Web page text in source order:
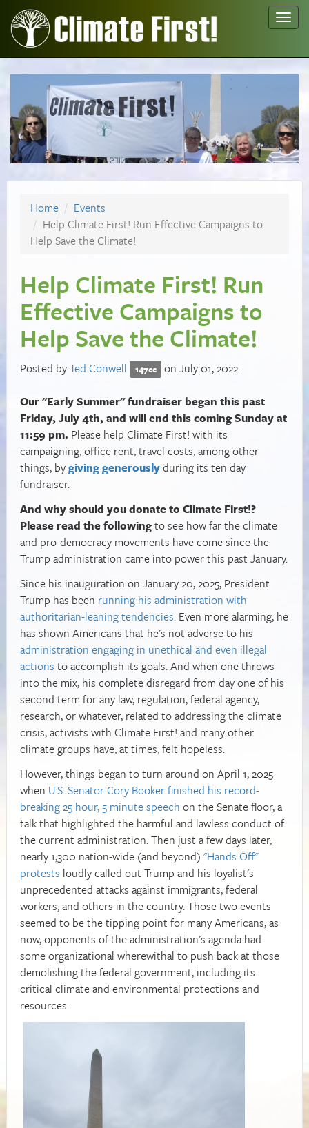
Home
Events
Help Climate First! Run Effective Campaigns to
Help Save the Climate!
Help Climate First! Run
Effective Campaigns to
Help Save the Climate!
Posted byTed Conwell 147cc
on July 01, 2022
Our "Early Summer" fundraiser began this past
Friday, July 4th, and will end this coming Sunday at
11:59 pm. Please help Climate First! with its
campaigning, office rent, travel costs, among other
things, bygiving generouslyduring its ten day
fundraiser.
And why should you donate to Climate First!?
Please read the followingto see how far the climate
and pro-democracy movements have come since the
Trump administration came into power this past January.
Since his inauguration on January 20, 2025, President
Trump has been running his administration with
authoritarian-leaning tendencies. Even more alarming, he
has shown Americans that he's not adverse to his
administration engaging in unethical and even illegal
actions to accomplish its goals. And when one throws
into the mix, his complete disregard from day one of his
second term for any law, regulation, federal agency,
research, or whatever, related to addressing the climate
crisis, activists with Climate First! and many other
climate groups have, at times, felt hopeless.
However, things began to turn around on April 1, 2025
when U.S. Senator Cory Booker finished his record-
breaking 25 hour, 5 minute speech on the Senate floor, a
talk that highlighted the harmful and lawless conduct of
the current administration. Then just a few days later,
nearly 1,300 nation-wide (and beyond) "Hands Off"
protests loudly called out Trump and his loyalist's
unprecedented attacks against immigrants, federal
workers, and others in the country. Those two events
seemed to be the tipping point for many Americans, as
now, opponents of the administration's agenda had
some organizational wherewithal to push back at those
demolishing the federal government, including its
critical climate and environmental protections and
resources.